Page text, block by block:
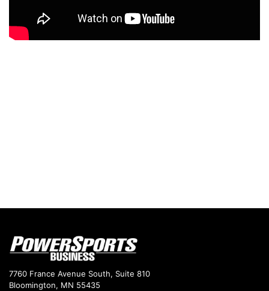
7760 France Avenue South, Suite 810
Bloomington, MN 55435